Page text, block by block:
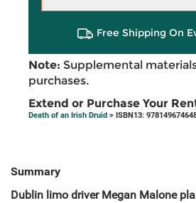
Free Shipping On
Note: Supplemental
purchases.
Extend or Purchase Your
Death of an Irish Druid > ISBN13:
Summary
Dublin limo driver Megan Malone